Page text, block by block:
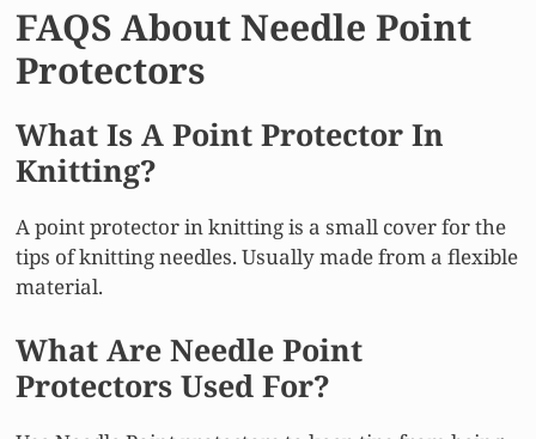
FAQS About Needle Point
Protectors
What Is A Point Protector In
Knitting?
A point protector in knitting is a small cover for the
tips of knitting needles. Usually made from a flexible
material.
What Are Needle Point
Protectors Used For?